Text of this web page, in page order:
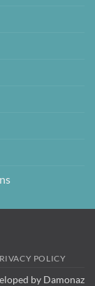
POLICY
by Damonaz